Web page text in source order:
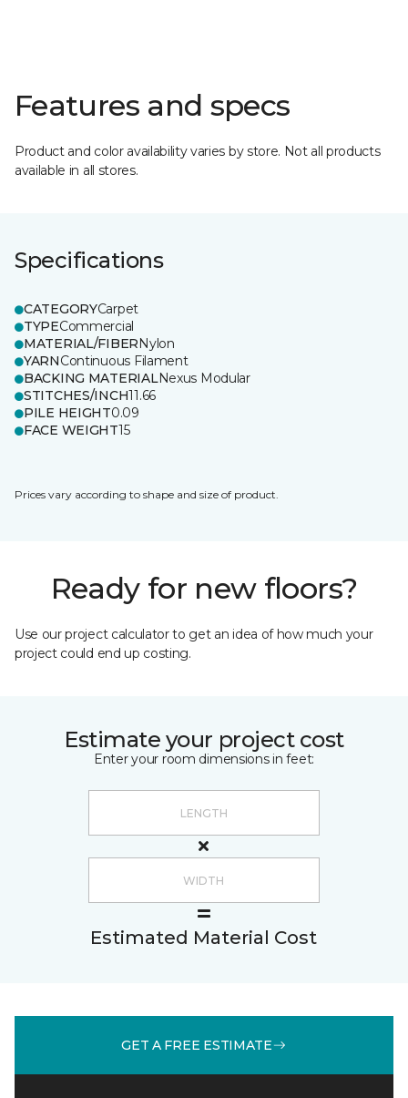
Features and specs
Product and color availability varies by store. Not all products
available in all stores.
Specifications
CATEGORYCarpet
TYPECommercial
MATERIAL/FIBERNylon
YARNContinuous Filament
BACKING MATERIALNexus Modular
STITCHES/INCH11.66
PILE HEIGHT0.09
FACE WEIGHT15
Prices vary according to shape and size of product.
Ready for new floors?
Use our project calculator to get an idea of how much your
project could end up costing.
Estimate your project cost
Enter your room dimensions in feet:
Estimated Material Cost
GET A FREE ESTIMATE